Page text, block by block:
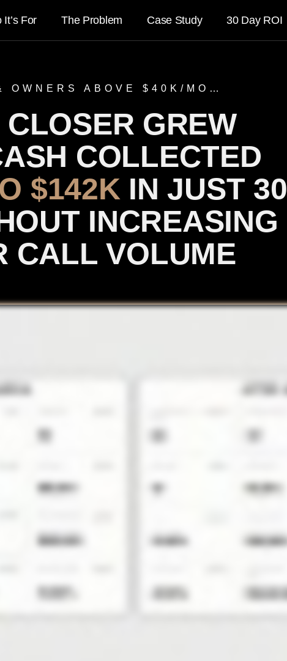
It’s For The Problem Case Study 30 Day ROI
OWNERS ABOVE $40K/MO…
GREW
COLLECTED
$142K IN JUST 30
INCREASING
CALL VOLUME